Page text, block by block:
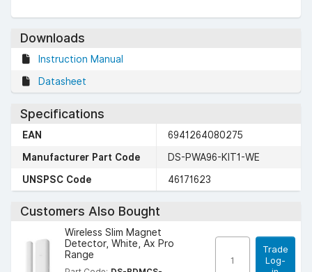
Downloads
Instruction Manual
Datasheet
Specifications
EAN
6941264080275
Manufacturer Part Code
DS-PWA96-KIT1-WE
UNSPSC Code
46171623
Customers Also Bought
Wireless Slim Magnet
Detector, White, Ax Pro
Range
Trade
Log-